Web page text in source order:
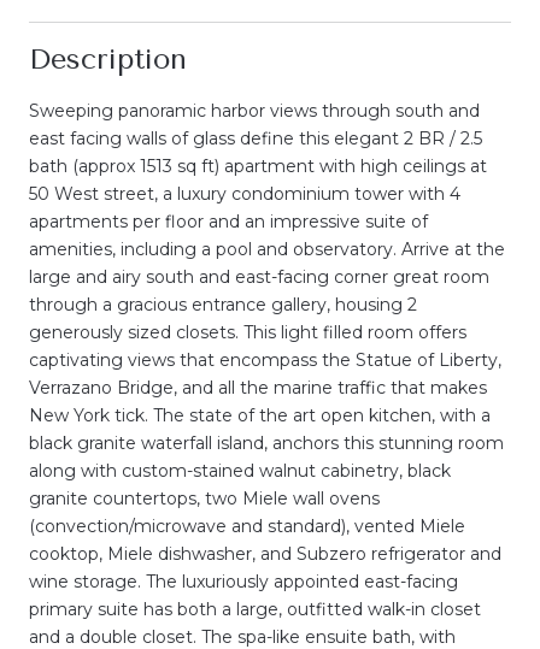
Description
Sweeping panoramic harbor views through south and
east facing walls of glass define this elegant 2 BR / 2.5
bath (approx 1513 sq ft) apartment with high ceilings at
50 West street, a luxury condominium tower with 4
apartments per floor and an impressive suite of
amenities, including a pool and observatory. Arrive at the
large and airy south and east-facing corner great room
through a gracious entrance gallery, housing 2
generously sized closets. This light filled room offers
captivating views that encompass the Statue of Liberty,
Verrazano Bridge, and all the marine traffic that makes
New York tick. The state of the art open kitchen, with a
black granite waterfall island, anchors this stunning room
along with custom-stained walnut cabinetry, black
granite countertops, two Miele wall ovens
(convection/microwave and standard), vented Miele
cooktop, Miele dishwasher, and Subzero refrigerator and
wine storage. The luxuriously appointed east-facing
primary suite has both a large, outfitted walk-in closet
and a double closet. The spa-like ensuite bath, with